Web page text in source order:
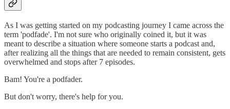
As I was getting started on my podcasting journey I came across the
term 'podfade'. I'm not sure who originally coined it, but it was
meant to describe a situation where someone starts a podcast and,
after realizing all the things that are needed to remain consistent, gets
overwhelmed and stops after 7 episodes.
Bam! You're a podfader.
But don't worry, there's help for you.